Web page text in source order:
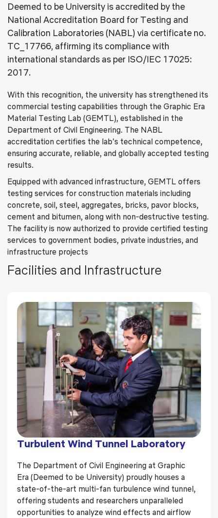
Deemed to be University is accredited by the
National Accreditation Board for Testing and
Calibration Laboratories (NABL) via certificate no.
TC_17766, affirming its compliance with
international standards as per ISO/IEC 17025:
2017.
With this recognition, the university has strengthened its
commercial testing capabilities through the Graphic Era
Material Testing Lab (GEMTL), established in the
Department of Civil Engineering. The NABL
accreditation certifies the lab’s technical competence,
ensuring accurate, reliable, and globally accepted testing
results.
Equipped with advanced infrastructure, GEMTL offers
testing services for construction materials including
concrete, soil, steel, aggregates, bricks, pavor blocks,
cement and bitumen, along with non-destructive testing.
The facility is now authorized to provide certified testing
services to government bodies, private industries, and
infrastructure projects
Facilities and Infrastructure
Turbulent Wind Tunnel Laboratory
The Department of Civil Engineering at Graphic
Era (Deemed to be University) proudly houses a
state-of-the-art multi-fan turbulence wind tunnel,
offering students and researchers unparalleled
opportunities to analyze wind effects and airflow